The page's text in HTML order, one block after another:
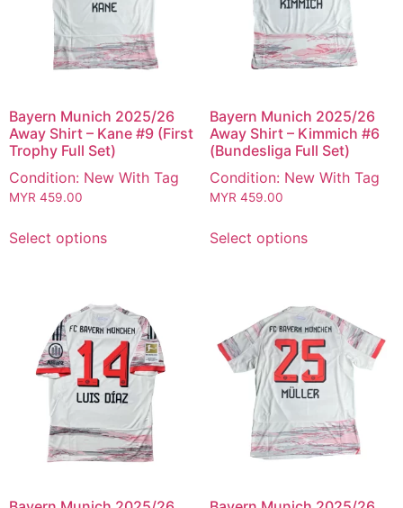
Bayern Munich 2025/26
Away Shirt – Kane #9 (First
Trophy Full Set)
Condition: New With Tag
MYR 459.00
Select options
Bayern Munich 2025/26
Away Shirt – Kimmich #6
(Bundesliga Full Set)
Condition: New With Tag
MYR 459.00
Select options